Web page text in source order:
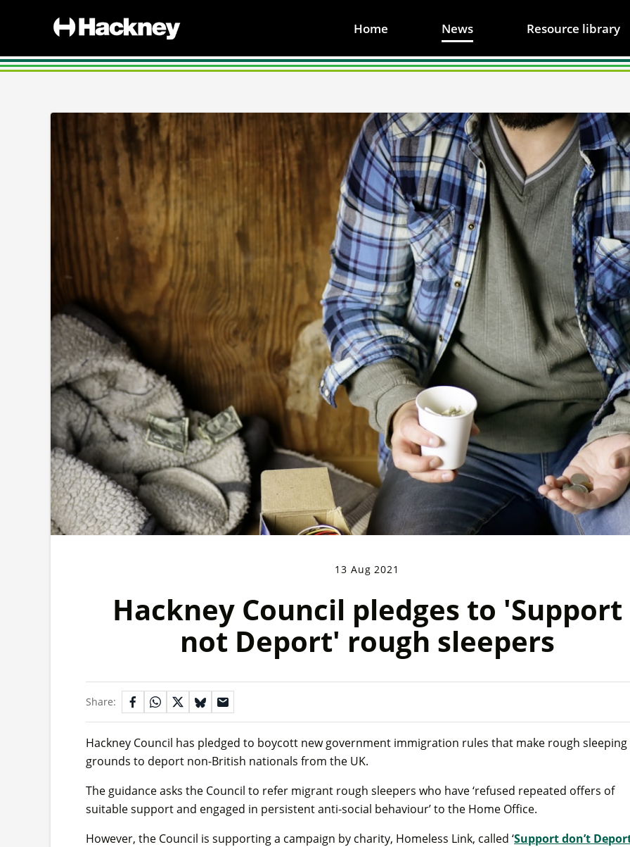
Home News Resource library
13 Aug 2021
Hackney Council pledges to 'Support
not Deport' rough sleepers
Share:
Hackney Council has pledged to boycott new government immigration rules that make rough sleeping
grounds to deport non-British nationals from the UK.
The guidance asks the Council to refer migrant rough sleepers who have ‘refused repeated offers of
suitable support and engaged in persistent anti-social behaviour’ to the Home Office.
However, the Council is supporting a campaign by charity, Homeless Link, called ‘Support don’t